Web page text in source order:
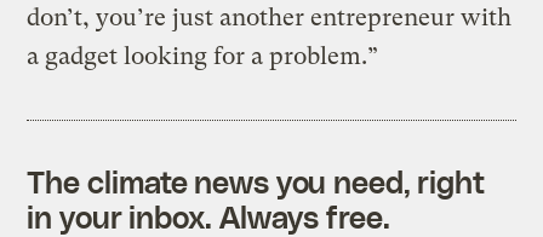
don’t, you’re just another entrepreneur with
a gadget looking for a problem.”
The climate news you need, right
in your inbox. Always free.